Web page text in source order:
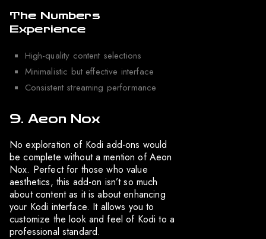
The Numbers
Experience
High-quality content selections
Minimalistic but effective interface
Consistent streaming performance
9. Aeon Nox
No exploration of Kodi add-ons would
be complete without a mention of Aeon
Nox. Perfect for those who value
aesthetics, this add-on isn’t so much
about content as it is about enhancing
your Kodi interface. It allows you to
customize the look and feel of Kodi to a
professional standard.